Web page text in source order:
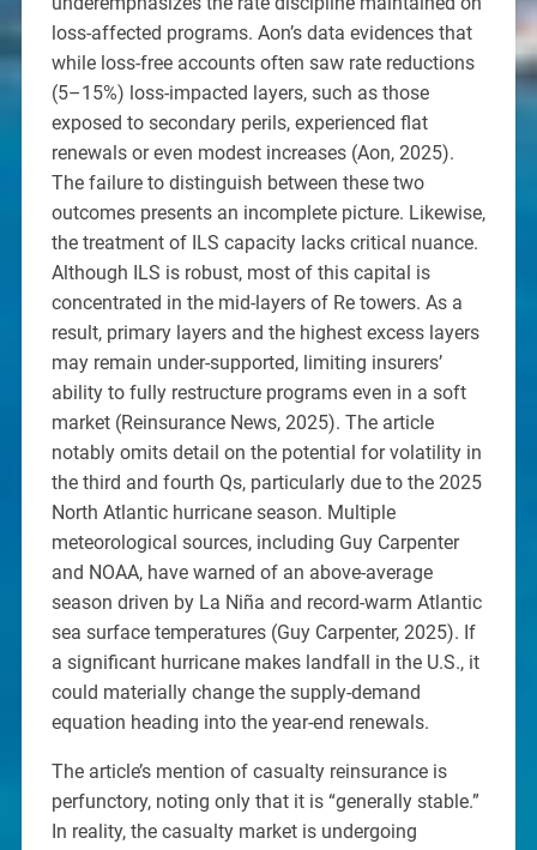
loss-affected programs. Aon’s data evidences that
while loss-free accounts often saw rate reductions
(5–15%) loss-impacted layers, such as those
exposed to secondary perils, experienced flat
renewals or even modest increases (Aon, 2025).
The failure to distinguish between these two
outcomes presents an incomplete picture. Likewise,
the treatment of ILS capacity lacks critical nuance.
Although ILS is robust, most of this capital is
concentrated in the mid-layers of Re towers. As a
result, primary layers and the highest excess layers
may remain under-supported, limiting insurers’
ability to fully restructure programs even in a soft
market (Reinsurance News, 2025). The article
notably omits detail on the potential for volatility in
the third and fourth Qs, particularly due to the 2025
North Atlantic hurricane season. Multiple
meteorological sources, including Guy Carpenter
and NOAA, have warned of an above-average
season driven by La Niña and record-warm Atlantic
sea surface temperatures (Guy Carpenter, 2025). If
a significant hurricane makes landfall in the U.S., it
could materially change the supply-demand
equation heading into the year-end renewals.
The article’s mention of casualty reinsurance is
perfunctory, noting only that it is “generally stable.”
In reality, the casualty market is undergoing